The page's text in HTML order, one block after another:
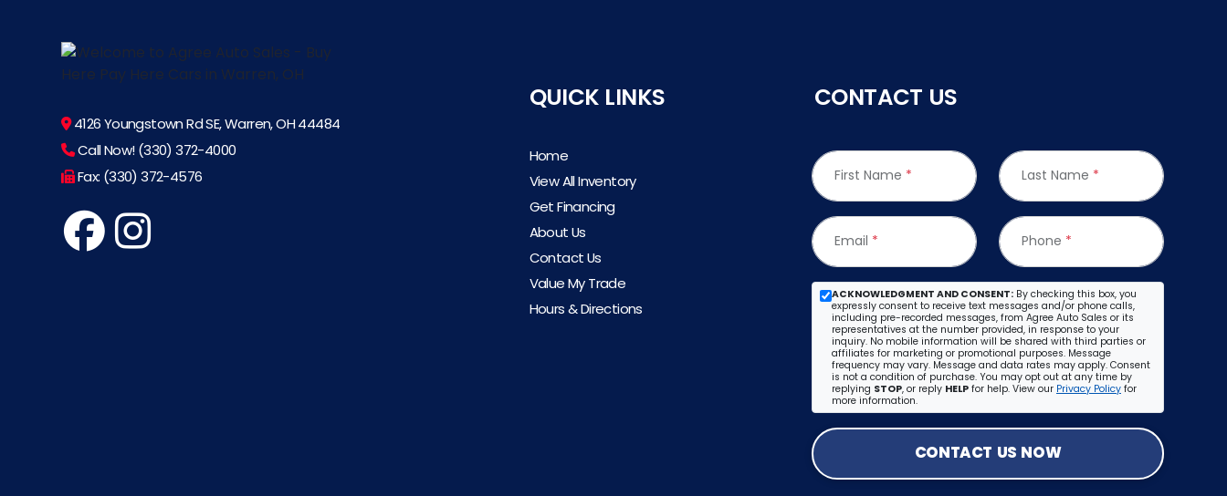
4126 Youngstown Rd SE, Warren, OH 44484
Call Now! (330) 372-4000
Fax: (330) 372-4576
QUICK LINKS
Home
View All Inventory
Get Financing
About Us
Contact Us
Value My Trade
Hours & Directions
CONTACT US
First Name * Last Name *
Email * Phone *
ACKNOWLEDGMENT AND CONSENT: By checking this box, you
expressly consent to receive text messages and/or phone calls,
including pre-recorded messages, from Agree Auto Sales or its
representatives at the number provided, in response to your
inquiry. No mobile information will be shared with third parties or
affiliates for marketing or promotional purposes. Message
frequency may vary. Message and data rates may apply. Consent
is not a condition of purchase. You may opt out at any time by
replying STOP, or reply HELP for help. View our Privacy Policy for
more information.
CONTACT US NOW